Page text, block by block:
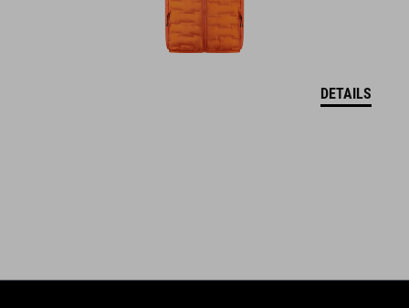
DETAILS